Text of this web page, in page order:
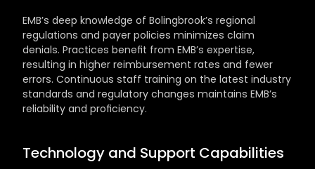
EMB’s deep knowledge of Bolingbrook’s regional
regulations and payer policies minimizes claim
denials. Practices benefit from EMB’s expertise,
resulting in higher reimbursement rates and fewer
errors. Continuous staff training on the latest industry
standards and regulatory changes maintains EMB’s
reliability and proficiency.
Technology and Support Capabilities